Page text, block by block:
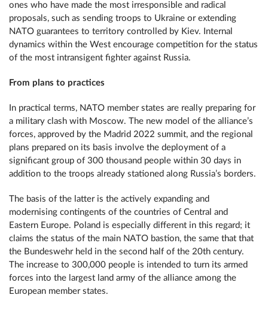
ones who have made the most irresponsible and radical
proposals, such as sending troops to Ukraine or extending
NATO guarantees to territory controlled by Kiev. Internal
dynamics within the West encourage competition for the status
of the most intransigent fighter against Russia.
From plans to practices
In practical terms, NATO member states are really preparing for
a military clash with Moscow. The new model of the alliance’s
forces, approved by the Madrid 2022 summit, and the regional
plans prepared on its basis involve the deployment of a
significant group of 300 thousand people within 30 days in
addition to the troops already stationed along Russia’s borders.
The basis of the latter is the actively expanding and
modernising contingents of the countries of Central and
Eastern Europe. Poland is especially different in this regard; it
claims the status of the main NATO bastion, the same that that
the Bundeswehr held in the second half of the 20th century.
The increase to 300,000 people is intended to turn its armed
forces into the largest land army of the alliance among the
European member states.